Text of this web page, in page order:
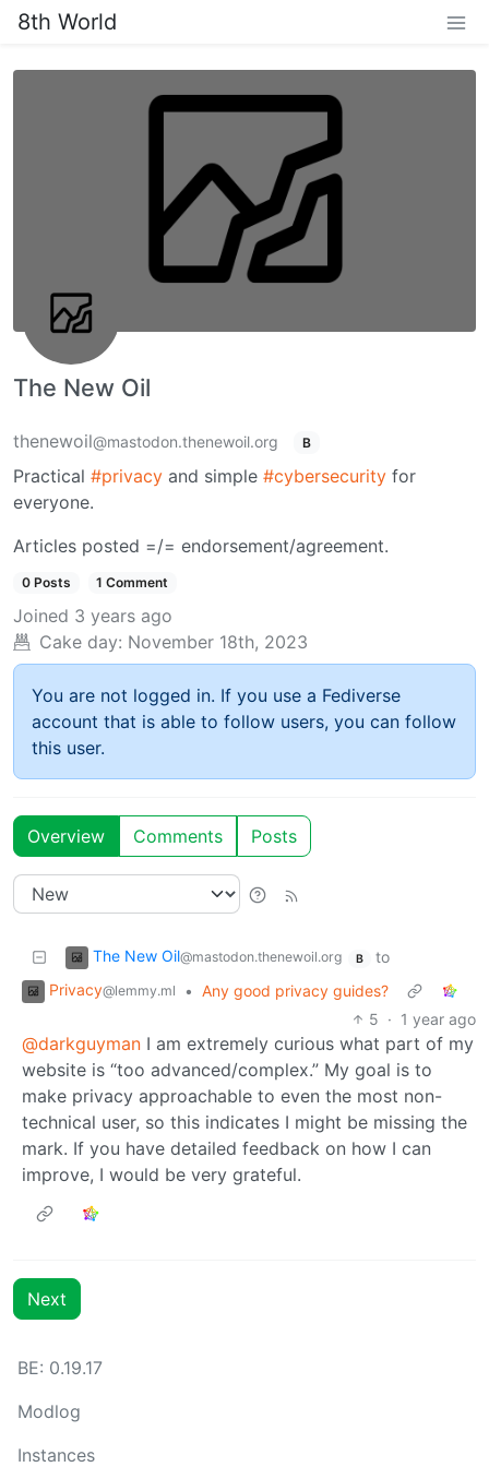
8th World
The New Oil
thenewoil@mastodon.thenewoil.org B
Practical #privacy and simple #cybersecurity for
everyone.
Articles posted =/= endorsement/agreement.
0 Posts 1 Comment
Joined 3 years ago
Cake day: November 18th, 2023
You are not logged in. If you use a Fediverse
account that is able to follow users, you can follow
this user.
Overview Comments Posts
The New Oil@mastodon.thenewoil.org B
to
Privacy@lemmy.ml • Any good privacy guides?
5 · 1 year ago
@darkguyman I am extremely curious what part of my
website is “too advanced/complex.” My goal is to
make privacy approachable to even the most non-
technical user, so this indicates I might be missing the
mark. If you have detailed feedback on how I can
improve, I would be very grateful.
Next
BE: 0.19.17
Modlog
Instances